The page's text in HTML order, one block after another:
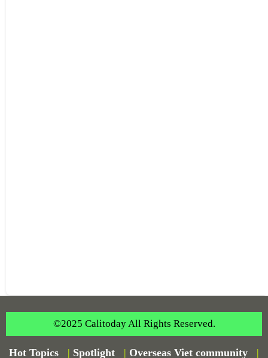
©2025 Calitoday All Rights Reserved.
Hot Topics | Spotlight | Overseas Viet community |